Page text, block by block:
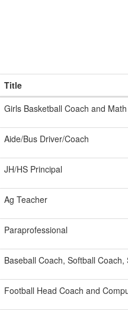
Title
Girls Basketball Coach and
Aide/Bus Driver/Coach
JH/HS Principal
Ag Teacher
Paraprofessional
Baseball Coach, Softball Coach,
Football Head Coach and